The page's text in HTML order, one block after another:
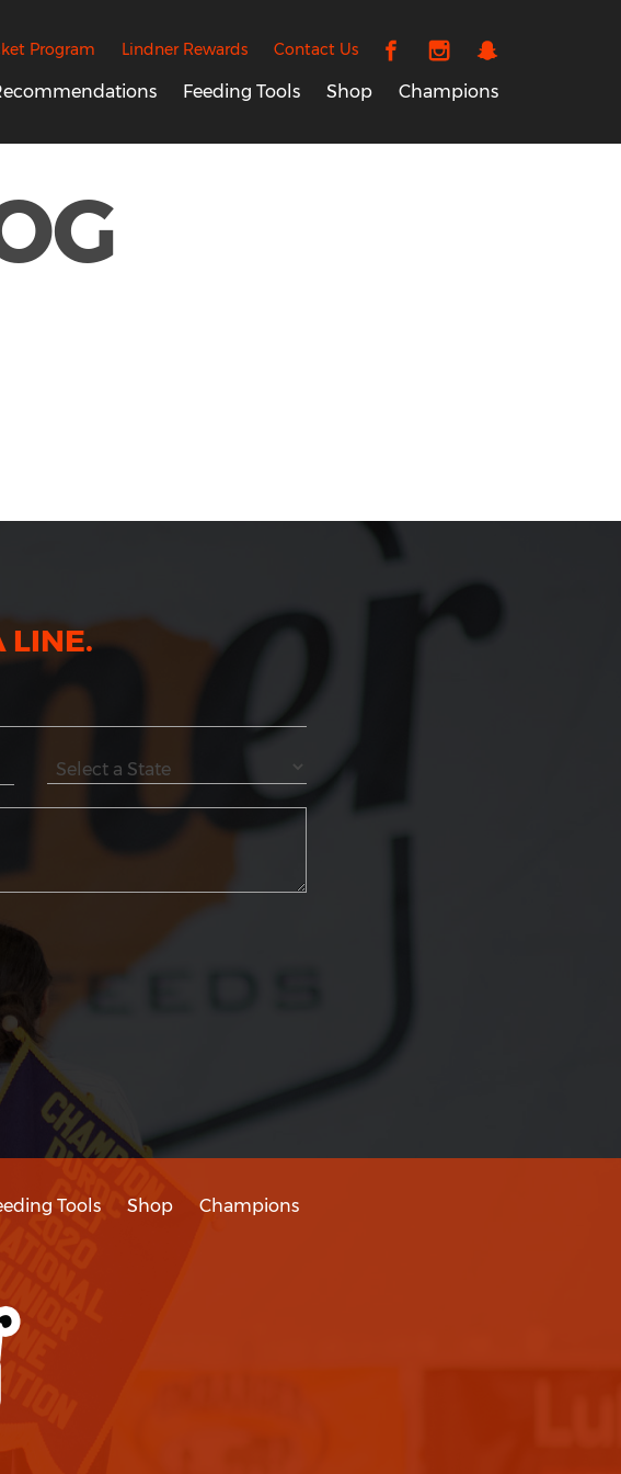
Program Lindner Rewards Contact Us
Feeding Tools Shop Champions
LINE.
Tools Shop Champions